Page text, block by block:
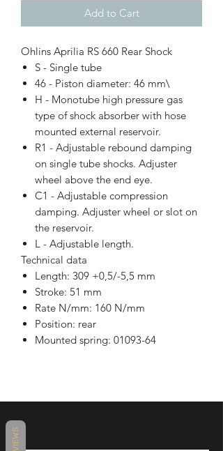
Add to Cart
Ohlins Aprilia RS 660 Rear Shock
S - Single tube
46 - Piston diameter: 46 mm\
H - Monotube high pressure gas
type of shock absorber with hose
mounted external reservoir.
R1 - Adjustable rebound damping
on single tube shocks. Adjuster
wheel above the end eye.
C1 - Adjustable compression
damping. Adjuster wheel or slot on
the reservoir.
L - Adjustable length.
Technical data
Length: 309 +0,5/-5,5 mm
Stroke: 51 mm
Rate N/mm: 160 N/mm
Position: rear
Mounted spring: 01093-64